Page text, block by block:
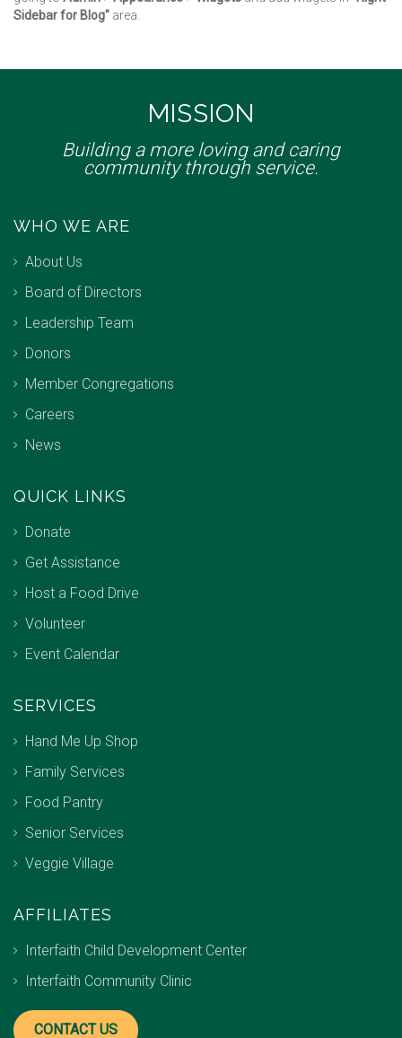
Sidebar for Blog" area.
MISSION
Building a more loving and caring
community through service.
WHO WE ARE
About Us
Board of Directors
Leadership Team
Donors
Member Congregations
Careers
News
QUICK LINKS
Donate
Get Assistance
Host a Food Drive
Volunteer
Event Calendar
SERVICES
Hand Me Up Shop
Family Services
Food Pantry
Senior Services
Veggie Village
AFFILIATES
Interfaith Child Development Center
Interfaith Community Clinic
CONTACT US